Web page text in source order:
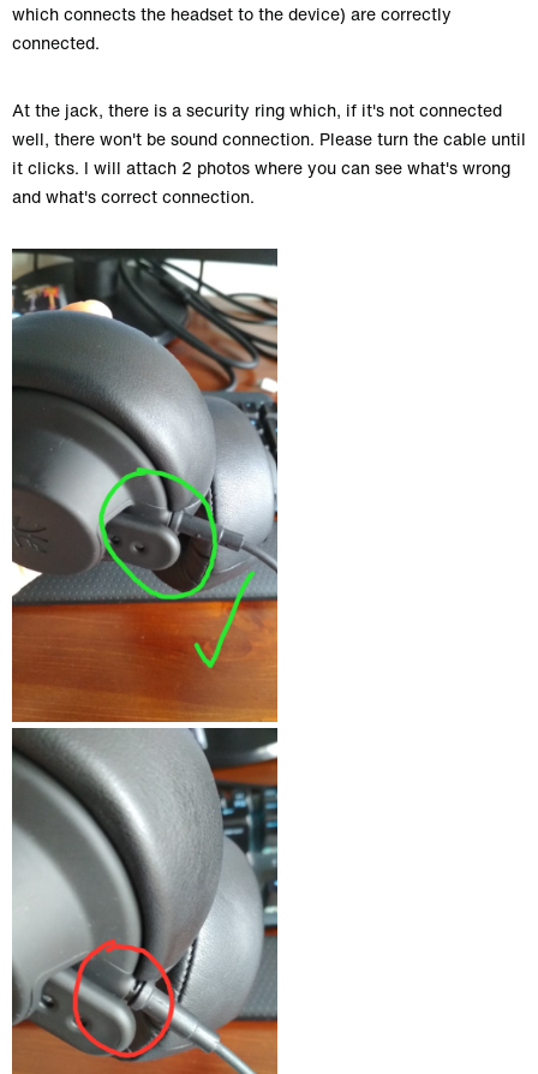
which connects the headset to the device) are correctly
connected.
At the jack, there is a security ring which, if it's not connected
well, there won't be sound connection. Please turn the cable until
it clicks. I will attach 2 photos where you can see what's wrong
and what's correct connection.